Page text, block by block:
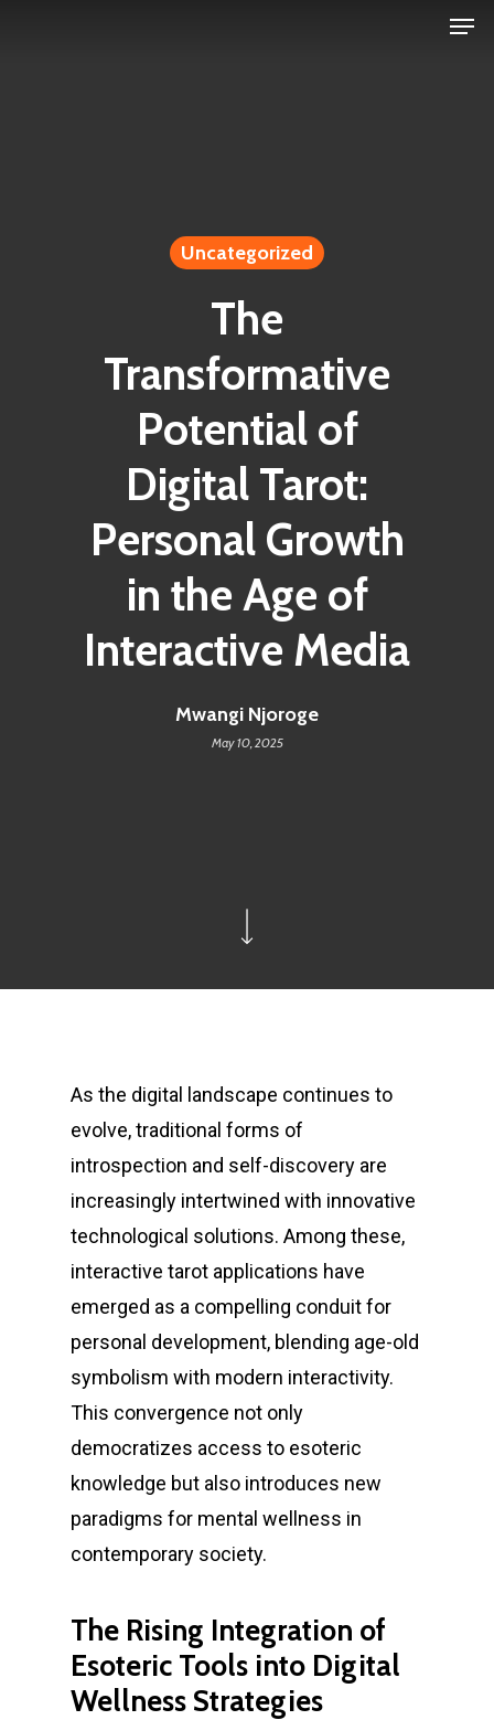
Uncategorized
The
Transformative
Potential of
Digital Tarot:
Personal Growth
in the Age of
Interactive Media
Mwangi Njoroge
May 10, 2025
As the digital landscape continues to
evolve, traditional forms of
introspection and self-discovery are
increasingly intertwined with innovative
technological solutions. Among these,
interactive tarot applications have
emerged as a compelling conduit for
personal development, blending age-old
symbolism with modern interactivity.
This convergence not only
democratizes access to esoteric
knowledge but also introduces new
paradigms for mental wellness in
contemporary society.
The Rising Integration of
Esoteric Tools into Digital
Wellness Strategies